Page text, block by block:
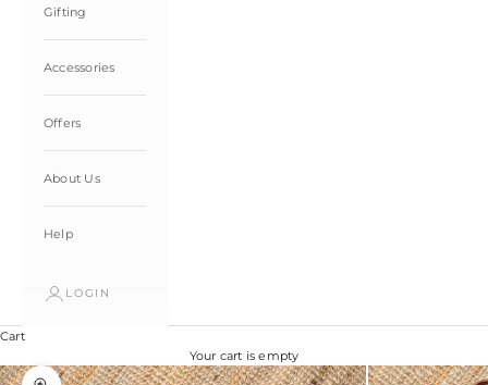
Gifting
Accessories
Offers
About Us
Help
LOGIN
Cart
Your cart is empty